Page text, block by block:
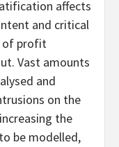
affects
and critical
of profit
Vast amounts
and
on the
the
be modelled,